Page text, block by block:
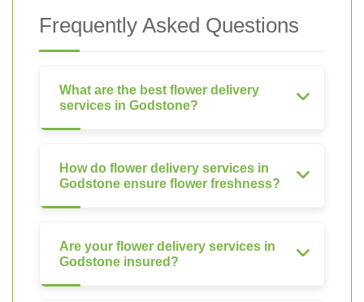
Frequently Asked Questions
What are the best flower delivery
services in Godstone?
How do flower delivery services in
Godstone ensure flower freshness?
Are your flower delivery services in
Godstone insured?